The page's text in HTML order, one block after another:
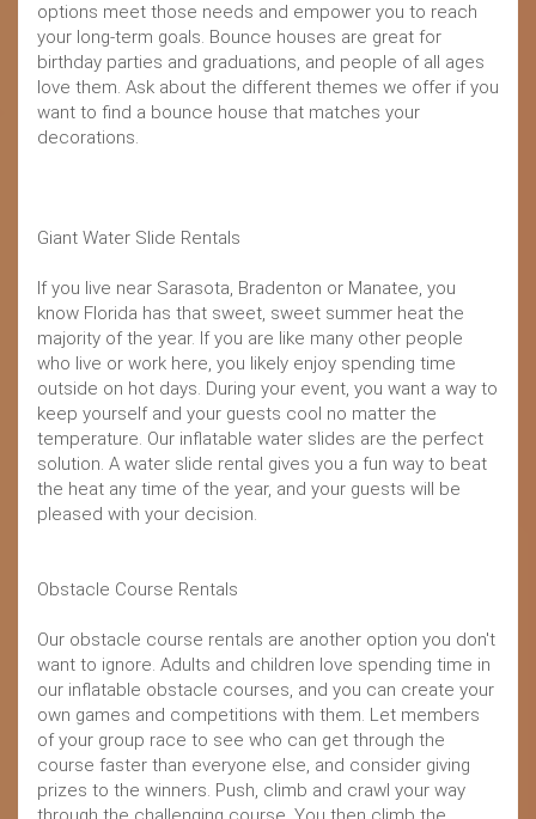
options meet those needs and empower you to reach
your long-term goals. Bounce houses are great for
birthday parties and graduations, and people of all ages
love them. Ask about the different themes we offer if you
want to find a bounce house that matches your
decorations.
Giant Water Slide Rentals
If you live near Sarasota, Bradenton or Manatee, you
know Florida has that sweet, sweet summer heat the
majority of the year. If you are like many other people
who live or work here, you likely enjoy spending time
outside on hot days. During your event, you want a way to
keep yourself and your guests cool no matter the
temperature. Our inflatable water slides are the perfect
solution. A water slide rental gives you a fun way to beat
the heat any time of the year, and your guests will be
pleased with your decision.
Obstacle Course Rentals
Our obstacle course rentals are another option you don't
want to ignore. Adults and children love spending time in
our inflatable obstacle courses, and you can create your
own games and competitions with them. Let members
of your group race to see who can get through the
course faster than everyone else, and consider giving
prizes to the winners. Push, climb and crawl your way